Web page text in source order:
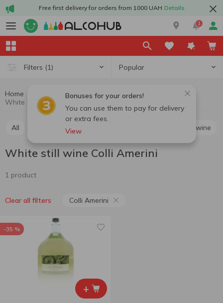
Free first delivery for orders from 1000 UAH Details
1
Filters (1) Popular
Bonuses for your orders!
You can use them to pay for delivery
or extra fees.
View
Home Still wine
White still wine
All Red still wine Rosé still wine
White still wine Colli Amerini
1 product
Clear all filters Colli Amerini
+
-35 %